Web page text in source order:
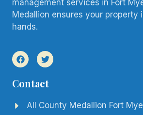
management services in Fort
Medallion ensures your property
hands.
Contact
All County Medallion Fort